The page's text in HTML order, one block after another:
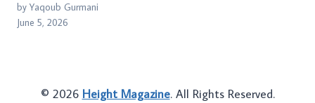
by Yaqoub Gurmani
June 5, 2026
© 2026 Height Magazine. All Rights Reserved.